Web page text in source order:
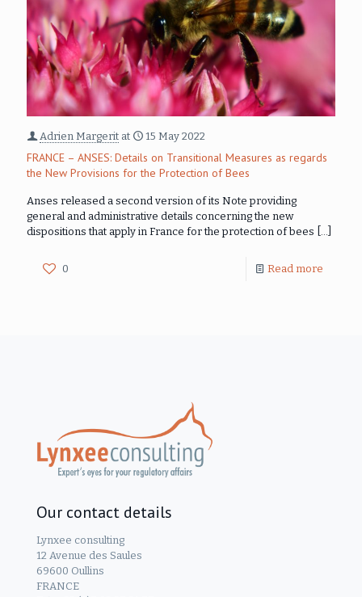
Adrien Margerit at 15 May 2022
FRANCE – ANSES: Details on Transitional Measures as regards
the New Provisions for the Protection of Bees
Anses released a second version of its Note providing
general and administrative details concerning the new
dispositions that apply in France for the protection of bees
0 Read more
Our contact details
Lynxee consulting
12 Avenue des Saules
69600 Oullins
FRANCE